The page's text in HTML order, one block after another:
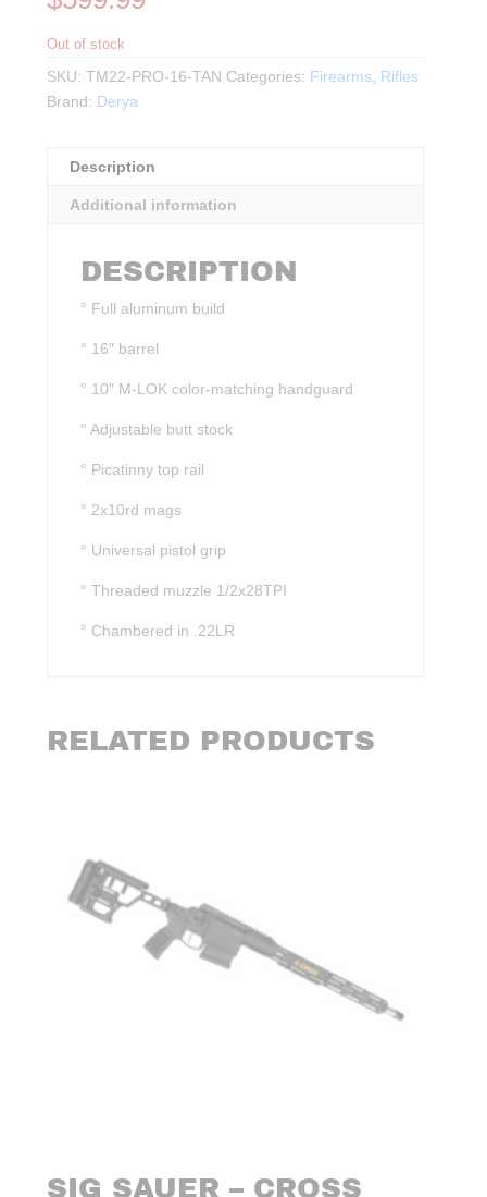
Out of stock
SKU:TM22-PRO-16-TAN Categories: Firearms, Rifles
Brand: Derya
Description
Additional information
DESCRIPTION
° Full aluminum build
° 16″ barrel
° 10″ M-LOK color-matching handguard
° Adjustable butt stock
° Picatinny top rail
° 2x10rd mags
° Universal pistol grip
° Threaded muzzle 1/2x28TPI
° Chambered in .22LR
RELATED PRODUCTS
SIG SAUER – CROSS